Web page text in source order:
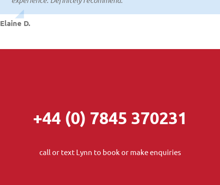
Elaine D.
Colin T.
+44 (0) 7845 370231
call or text Lynn to book or make enquiries